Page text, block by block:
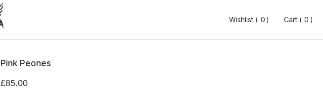
Wishlist ( 0)
0 Cart ( 0)
0
Wishlist ( 0)
0 Cart ( 0)
0
Pink Peones
£85.00